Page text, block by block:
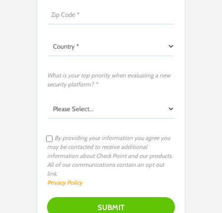
What is your top priority when evaluating a new
security platform? *
By providing your information you agree you
may be contacted to receive additional
information about Check Point and our products.
All of our communications contain an opt out
link.
Privacy Policy